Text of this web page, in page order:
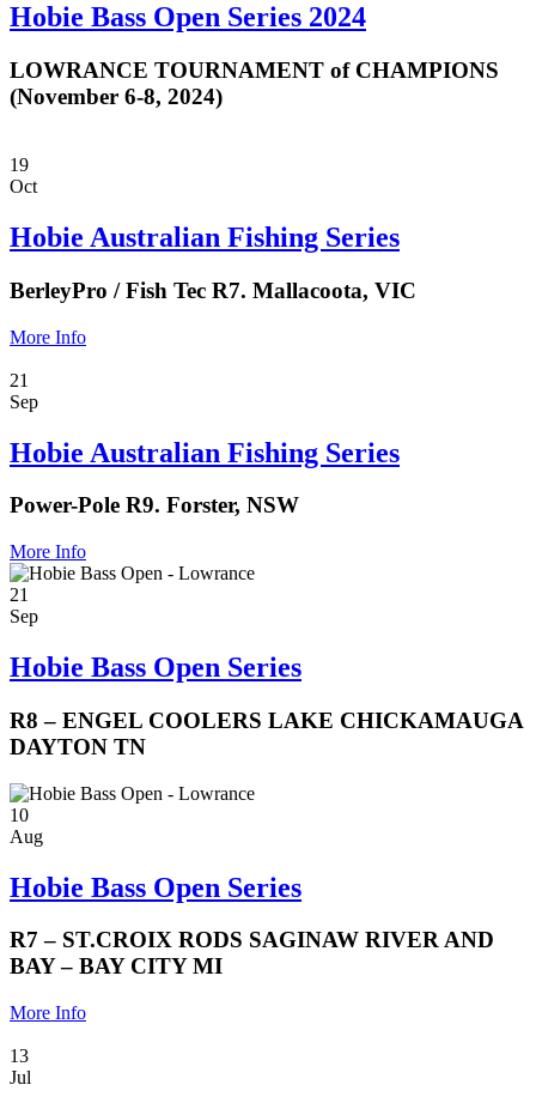
Hobie Bass Open Series 2024
LOWRANCE TOURNAMENT of CHAMPIONS
(November 6-8, 2024)
19
Oct
Hobie Australian Fishing Series
BerleyPro / Fish Tec R7. Mallacoota, VIC
More Info
21
Sep
Hobie Australian Fishing Series
Power-Pole R9. Forster, NSW
More Info
21
Sep
Hobie Bass Open Series
R8 – ENGEL COOLERS LAKE CHICKAMAUGA
DAYTON TN
10
Aug
Hobie Bass Open Series
R7 – ST.CROIX RODS SAGINAW RIVER AND
BAY – BAY CITY MI
More Info
13
Jul